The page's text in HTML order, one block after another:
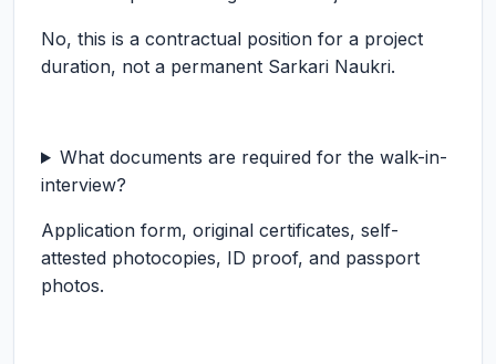
No, this is a contractual position for a project
duration, not a permanent Sarkari Naukri.
What documents are required for the walk-in-
interview?
Application form, original certificates, self-
attested photocopies, ID proof, and passport
photos.